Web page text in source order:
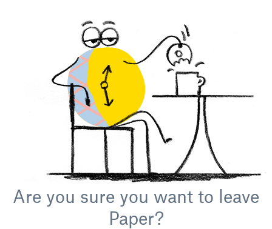
Are you sure you want to leave
Paper?